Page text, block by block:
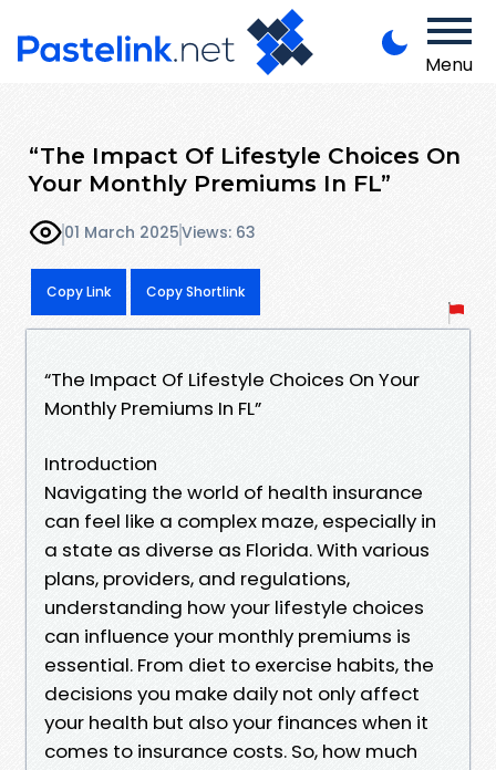
Menu
“The Impact Of Lifestyle Choices On
Your Monthly Premiums In FL”
01 March 2025Views: 63
Copy Link Copy Shortlink
“The Impact Of Lifestyle Choices On Your
Monthly Premiums In FL”
Introduction
Navigating the world of health insurance
can feel like a complex maze, especially in
a state as diverse as Florida. With various
plans, providers, and regulations,
understanding how your lifestyle choices
can influence your monthly premiums is
essential. From diet to exercise habits, the
decisions you make daily not only affect
your health but also your finances when it
comes to insurance costs. So, how much